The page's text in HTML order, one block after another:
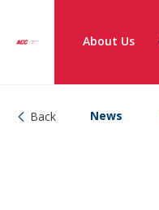
About Us
Back News